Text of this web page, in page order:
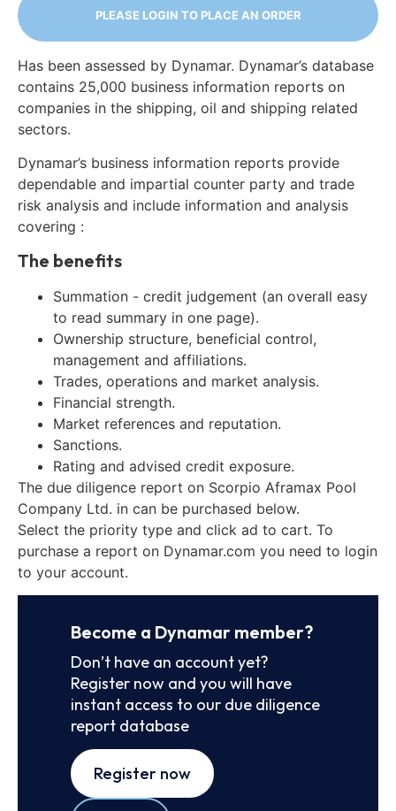
PLEASE LOGIN TO PLACE AN ORDER
Has been assessed by Dynamar. Dynamar’s database
contains 25,000 business information reports on
companies in the shipping, oil and shipping related
sectors.
Dynamar’s business information reports provide
dependable and impartial counter party and trade
risk analysis and include information and analysis
covering :
The benefits
Summation - credit judgement (an overall easy
to read summary in one page).
Ownership structure, beneficial control,
management and affiliations.
Trades, operations and market analysis.
Financial strength.
Market references and reputation.
Sanctions.
Rating and advised credit exposure.
The due diligence report on Scorpio Aframax Pool
Company Ltd. in can be purchased below.
Select the priority type and click ad to cart. To
purchase a report on Dynamar.com you need to login
to your account.
Become a Dynamar member?
Don’t have an account yet?
Register now and you will have
instant access to our due diligence
report database
Register now